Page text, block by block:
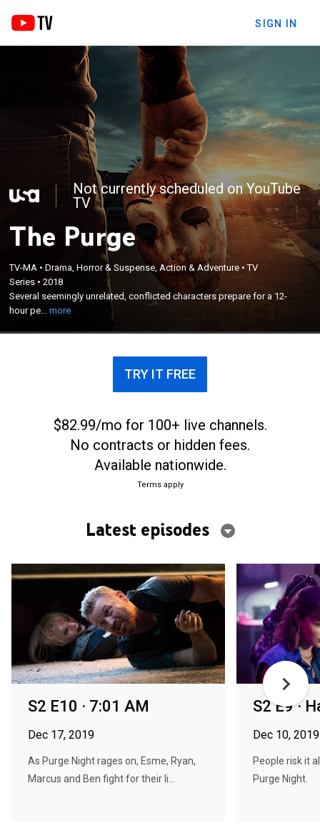
SIGN IN
Not currently scheduled on YouTube
TV
The Purge
TV-MA •Drama, Horror & Suspense, Action & Adventure •TV
Series •2018
Several seemingly unrelated, conflicted characters prepare for a 12-
hour pe...more
Several seemingly unrelated, conflicted characters
prepare for a 12-hour period when all crime --
including murder -- is legal.
×
TRY IT FREE
$82.99/mo for 100+ live channels.
No contracts or hidden fees.
Available nationwide.
Terms apply
Latest episodes
S2 E10 · 7:01 AM
Dec 17, 2019
As Purge Night rages on, Esme, Ryan,
Marcus and Ben fight for their li...
S2 E9 ·
Dec 10, 2019
People risk it
Purge Night.